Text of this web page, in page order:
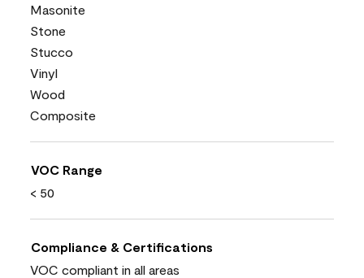
Masonite
Stone
Stucco
Vinyl
Wood
Composite
VOC Range
< 50
Compliance & Certifications
VOC compliant in all areas